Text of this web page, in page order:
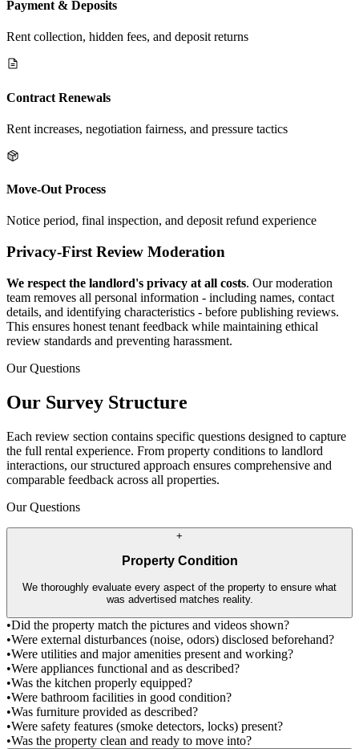
Payment & Deposits
Rent collection, hidden fees, and deposit returns
Contract Renewals
Rent increases, negotiation fairness, and pressure tactics
Move-Out Process
Notice period, final inspection, and deposit refund experience
Privacy-First Review Moderation
We respect the landlord's privacy at all costs. Our moderation
team removes all personal information - including names, contact
details, and identifying characteristics - before publishing reviews.
This ensures honest tenant feedback while maintaining ethical
review standards and preventing harassment.
Our Questions
Our Survey Structure
Each review section contains specific questions designed to capture
the full rental experience. From property conditions to landlord
interactions, our structured approach ensures comprehensive and
comparable feedback across all properties.
Our Questions
+
Property Condition
We thoroughly evaluate every aspect of the property to ensure what
was advertised matches reality.
•Did the property match the pictures and videos shown?
•Were external disturbances (noise, odors) disclosed beforehand?
•Were utilities and major amenities present and working?
•Were appliances functional and as described?
•Was the kitchen properly equipped?
•Were bathroom facilities in good condition?
•Was furniture provided as described?
•Were safety features (smoke detectors, locks) present?
•Was the property clean and ready to move into?